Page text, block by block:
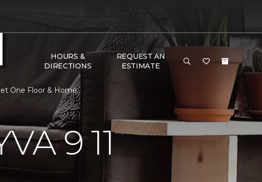
HOURS &
DIRECTIONS
REQUEST AN
ESTIMATE
One Floor & Home
9 11